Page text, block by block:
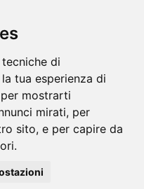
di
tua esperienza di
mostrarti
mirati, per
sito, e per capire da